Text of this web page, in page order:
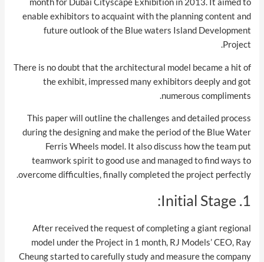
month for Dubai Cityscape Exhibition in 2013. It aimed to
enable exhibitors to acquaint with the planning content and
future outlook of the Blue waters Island Development
Project.
There is no doubt that the architectural model became a hit of
the exhibit, impressed many exhibitors deeply and got
numerous compliments.
This paper will outline the challenges and detailed process
during the designing and make the period of the Blue Water
Ferris Wheels model. It also discuss how the team put
teamwork spirit to good use and managed to find ways to
overcome difficulties, finally completed the project perfectly.
1. Initial Stage:
After received the request of completing a giant regional
model under the Project in 1 month, RJ Models’ CEO, Ray
Cheung started to carefully study and measure the company